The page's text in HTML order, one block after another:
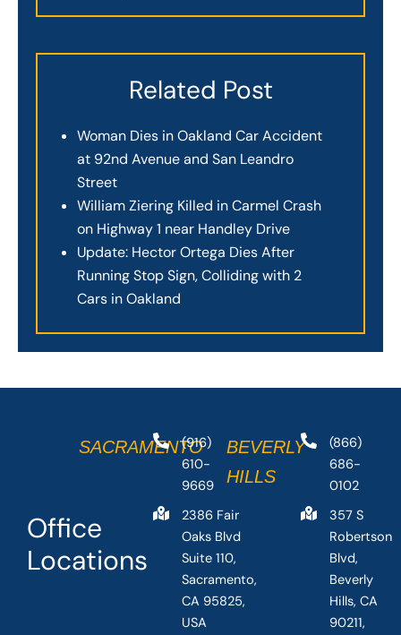
Related Post
Woman Dies in Oakland Car Accident
at 92nd Avenue and San Leandro
Street
William Ziering Killed in Carmel Crash
on Highway 1 near Handley Drive
Update: Hector Ortega Dies After
Running Stop Sign, Colliding with 2
Cars in Oakland
Office
Locations
SACRAMENTO
(916)
610-
9669
2386 Fair
Oaks Blvd
Suite 110,
Sacramento,
CA 95825,
USA
BEVERLY
HILLS
(866)
686-
0102
357 S
Robertson
Blvd,
Beverly
Hills, CA
90211,